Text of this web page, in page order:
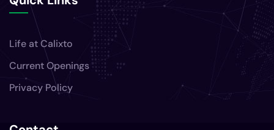
Life at Calixto
Current Openings
Privacy Policy